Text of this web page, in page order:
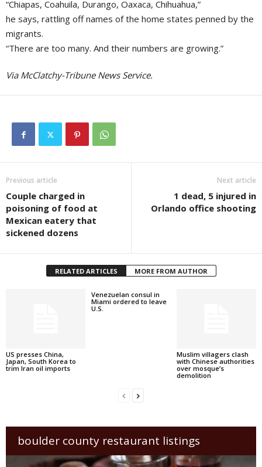
“Chiapas, Coahuila, Durango, Oaxaca, Chihuahua,”
he says, rattling off names of the home states penned by the
migrants.
“There are too many. And their numbers are growing.”
Via McClatchy-Tribune News Service.
Previous article
Couple charged in
poisoning of food at
Mexican eatery that
sickened dozens
Next article
1 dead, 5 injured in
Orlando office shooting
RELATED ARTICLES MORE FROM AUTHOR
US presses China,
Japan, South Korea to
trim Iran oil imports
Venezuelan consul in
Miami ordered to leave
U.S.
Muslim villagers clash
with Chinese authorities
over mosque’s
demolition
boulder county restaurant listings